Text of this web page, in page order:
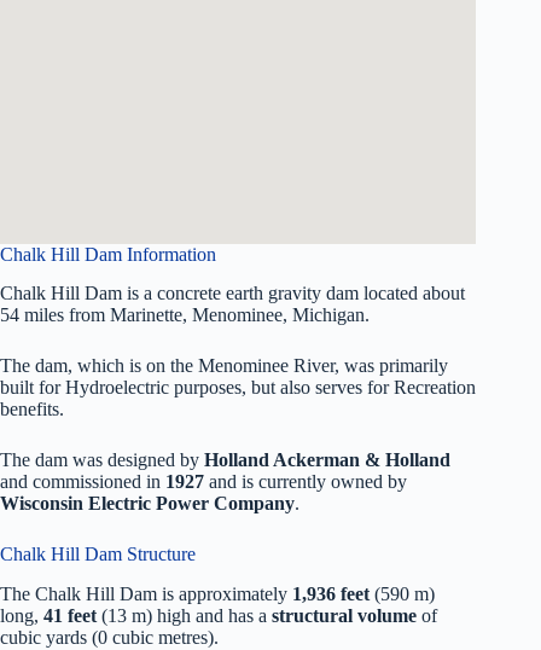
Chalk Hill Dam Information
Chalk Hill Dam is a concrete earth gravity dam located about
54 miles from Marinette, Menominee, Michigan.
The dam, which is on the Menominee River, was primarily
built for Hydroelectric purposes, but also serves for Recreation
benefits.
The dam was designed by Holland Ackerman & Holland
and commissioned in 1927 and is currently owned by
Wisconsin Electric Power Company.
Chalk Hill Dam Structure
The Chalk Hill Dam is approximately 1,936 feet (590 m)
long, 41 feet (13 m) high and has a structural volume of
cubic yards (0 cubic metres).